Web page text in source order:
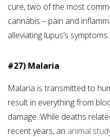
cure, two of the most
cannabis – pain and
alleviating lupus’s symptoms.
#27) Malaria
Malaria is transmitted to
result in everything from
damage. While deaths
recent years, an animal